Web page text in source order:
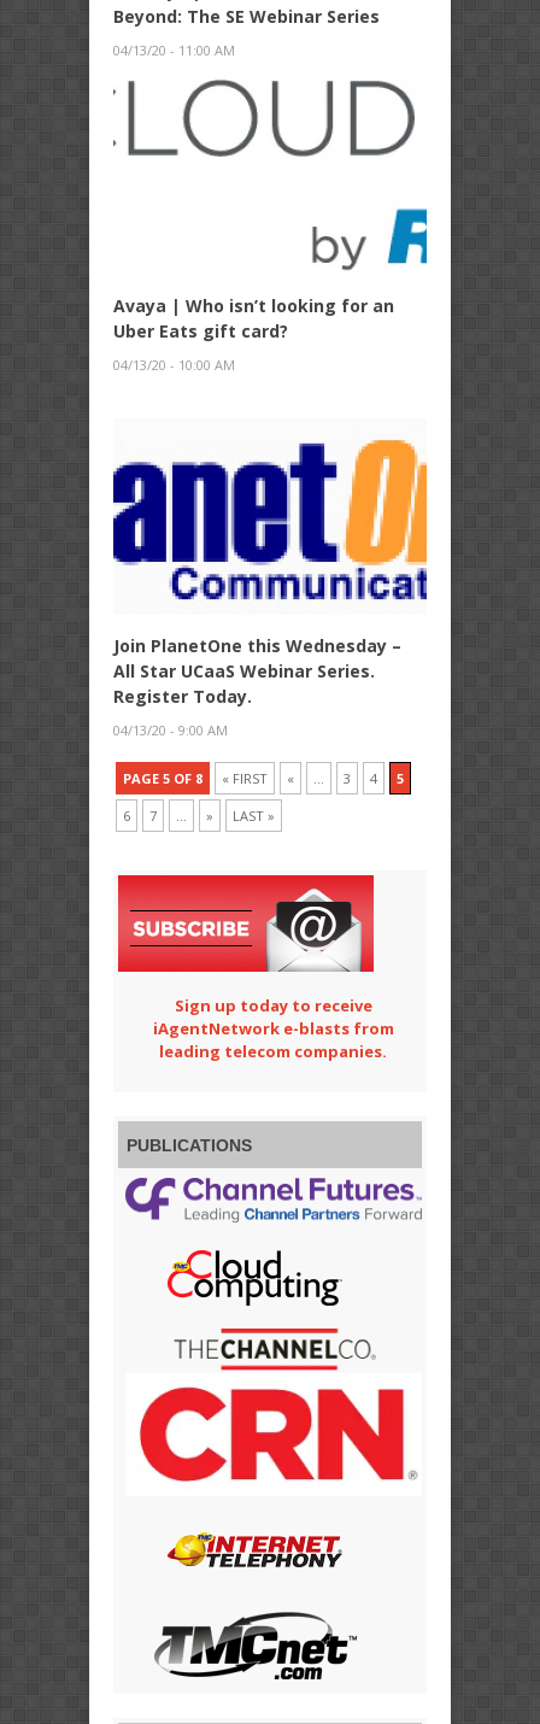
Beyond: The SE Webinar Series
04/13/20 - 11:00 AM
Avaya | Who isn’t looking for an
Uber Eats gift card?
04/13/20 - 10:00 AM
Join PlanetOne this Wednesday –
All Star UCaaS Webinar Series.
Register Today.
04/13/20 - 9:00 AM
PAGE 5 OF 8 « FIRST « 3 4 5
6 7 » LAST »
Sign up today to receive
iAgentNetwork e-blasts from
leading telecom companies.
PUBLICATIONS